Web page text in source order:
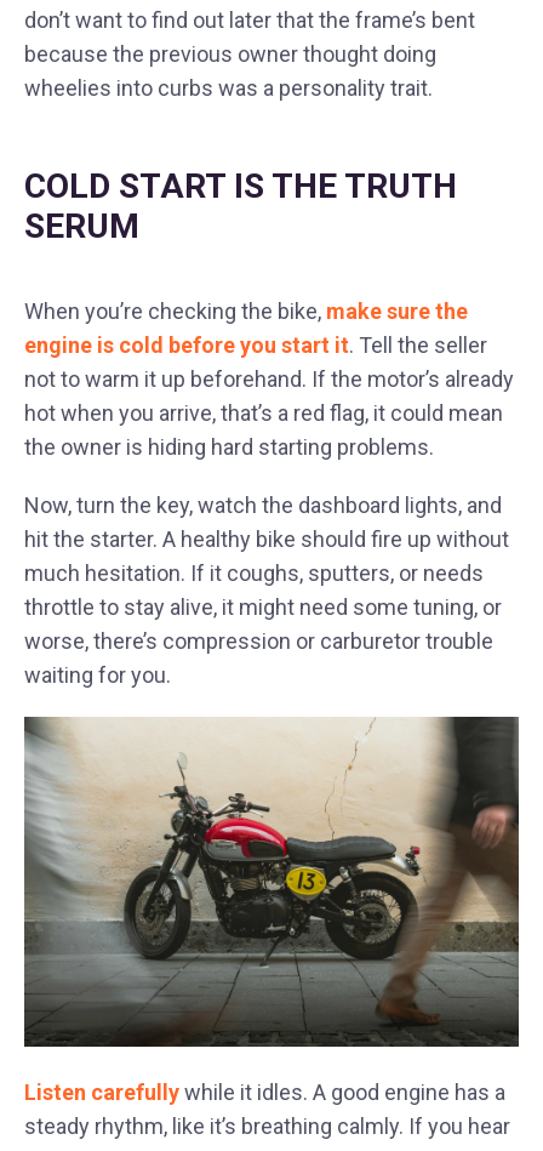
don’t want to find out later that the frame’s bent
because the previous owner thought doing
wheelies into curbs was a personality trait.
COLD START IS THE TRUTH
SERUM
When you’re checking the bike, make sure the
engine is cold before you start it. Tell the seller
not to warm it up beforehand. If the motor’s already
hot when you arrive, that’s a red flag, it could mean
the owner is hiding hard starting problems.
Now, turn the key, watch the dashboard lights, and
hit the starter. A healthy bike should fire up without
much hesitation. If it coughs, sputters, or needs
throttle to stay alive, it might need some tuning, or
worse, there’s compression or carburetor trouble
waiting for you.
Listen carefullywhile it idles. A good engine has a
steady rhythm, like it’s breathing calmly. If you hear